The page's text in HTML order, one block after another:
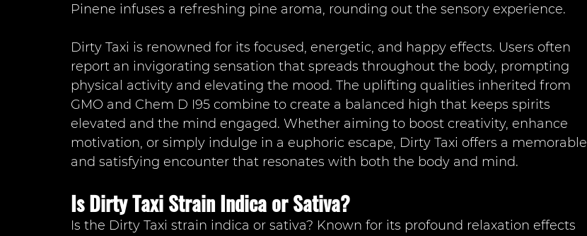
Pinene infuses a refreshing pine aroma, rounding out the sensory experience.
Dirty Taxi is renowned for its focused, energetic, and happy effects. Users often
report an invigorating sensation that spreads throughout the body, prompting
physical activity and elevating the mood. The uplifting qualities inherited from
GMO and Chem D I95 combine to create a balanced high that keeps spirits
elevated and the mind engaged. Whether aiming to boost creativity, enhance
motivation, or simply indulge in a euphoric escape, Dirty Taxi offers a memorable
and satisfying encounter that resonates with both the body and mind.
Is Dirty Taxi Strain Indica or Sativa?
Is the Dirty Taxi strain indica or sativa? Known for its profound relaxation effects